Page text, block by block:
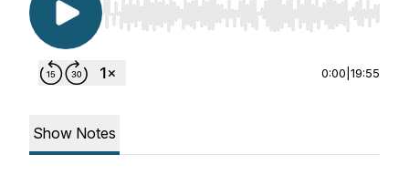
Use Left/Right to seek, Home/End to jump to
0:00 19:55
Show Notes